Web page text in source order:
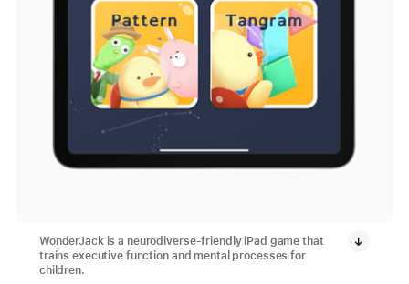
WonderJack is a neurodiverse-friendly iPad game that
trains executive function and mental processes for
children.